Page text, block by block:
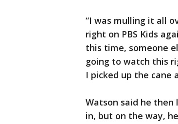
“I was mulling it all
right on PBS Kids
this time, someone
going to watch this
I picked up the cane
Watson said he
in, but on the way,